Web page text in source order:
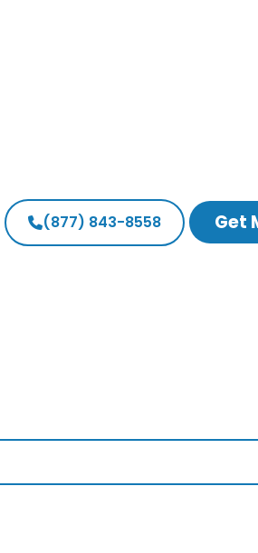
(877) 843-8558 Get